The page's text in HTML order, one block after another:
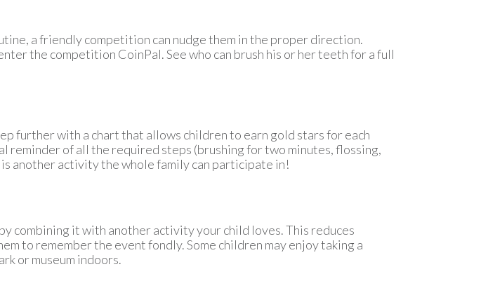
a friendly competition can nudge them in the proper direction.
the competition CoinPal. See who can brush his or her teeth for a full
further with a chart that allows children to earn gold stars for each
reminder of all the required steps (brushing for two minutes, flossing,
another activity the whole family can participate in!
combining it with another activity your child loves. This reduces
to remember the event fondly. Some children may enjoy taking a
or museum indoors.